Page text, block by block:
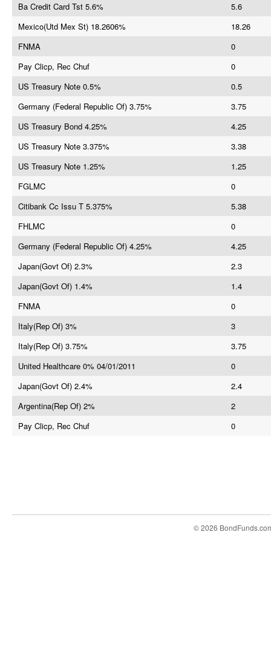
Ba Credit Card Tst 5.6%
5.6
Mexico(Utd Mex St) 18.2606%
18.26
FNMA
0
Pay Clicp, Rec Chuf
0
US Treasury Note 0.5%
0.5
Germany (Federal Republic Of) 3.75%
3.75
US Treasury Bond 4.25%
4.25
US Treasury Note 3.375%
3.38
US Treasury Note 1.25%
1.25
FGLMC
0
Citibank Cc Issu T 5.375%
5.38
FHLMC
0
Germany (Federal Republic Of) 4.25%
4.25
Japan(Govt Of) 2.3%
2.3
Japan(Govt Of) 1.4%
1.4
FNMA
0
Italy(Rep Of) 3%
3
Italy(Rep Of) 3.75%
3.75
United Healthcare 0% 04/01/2011
0
Japan(Govt Of) 2.4%
2.4
Argentina(Rep Of) 2%
2
Pay Clicp, Rec Chuf
0
© 2026